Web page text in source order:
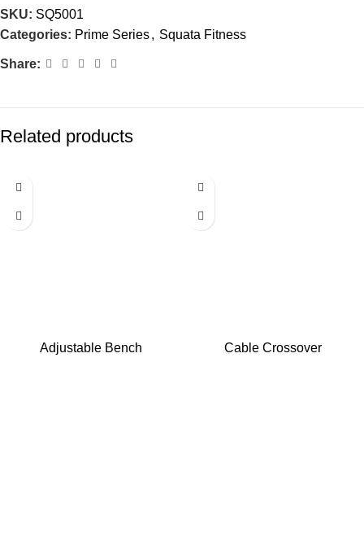
SKU: SQ5001
Categories: Prime Series, Squata Fitness
Share:
Related products
Adjustable Bench Cable Crossover